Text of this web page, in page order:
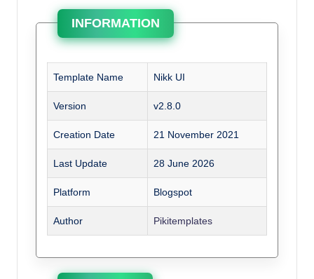
INFORMATION
Template Name Nikk UI
Version v2.8.0
Creation Date 21 November 2021
Last Update 28 June 2026
Platform Blogspot
Author Pikitemplates